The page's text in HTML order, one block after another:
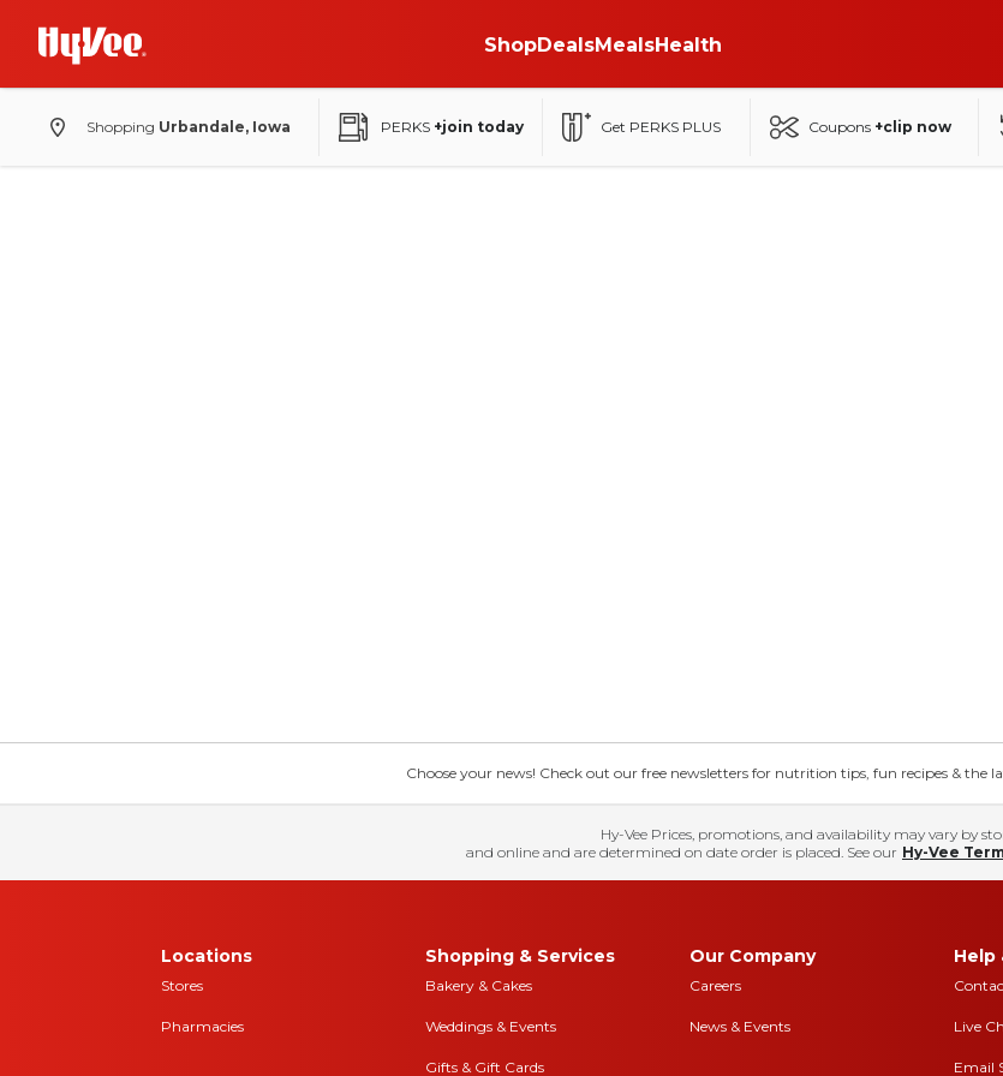
ShopDealsMealsHealth
Shopping Urbandale, Iowa PERKS +join today Get PERKS PLUS Coupons +clip now
Choose your news! Check out our free newsletters for nutrition tips, fun recipes & the
Hy-Vee Prices, promotions, and availability may vary by
and online and are determined on date order is placed. See our Hy-Vee
Locations
Stores
Pharmacies
Shopping & Services
Bakery & Cakes
Weddings & Events
Gifts & Gift Cards
Our Company
Careers
News & Events
Help
Live
Email